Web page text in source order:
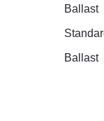
Ballast
Ballast